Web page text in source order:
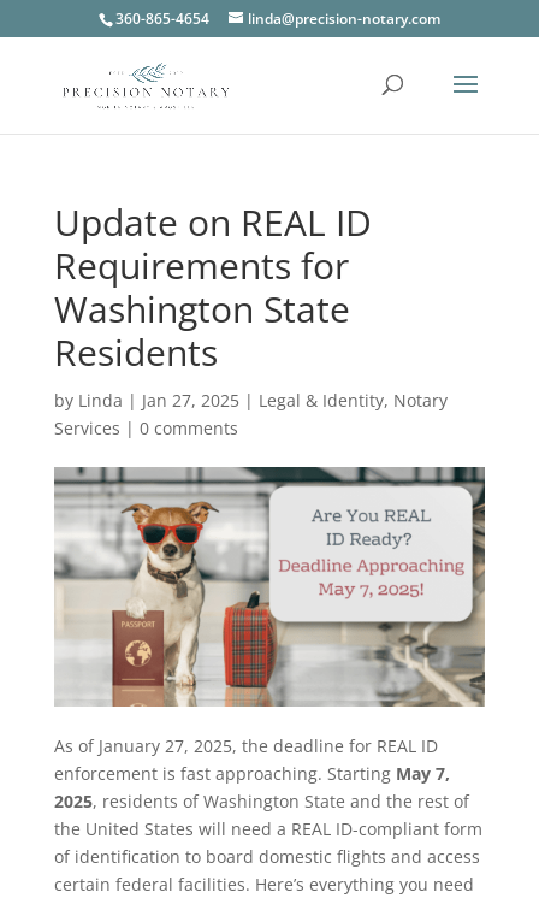
360-865-4654 linda@precision-notary.com
Update on REAL ID
Requirements for
Washington State
Residents
by Linda | Jan 27, 2025| Legal & Identity, Notary
Services | 0 comments
As of January 27, 2025, the deadline for REAL ID
enforcement is fast approaching. Starting May 7,
2025, residents of Washington State and the rest of
the United States will need a REAL ID-compliant form
of identification to board domestic flights and access
certain federal facilities. Here’s everything you need